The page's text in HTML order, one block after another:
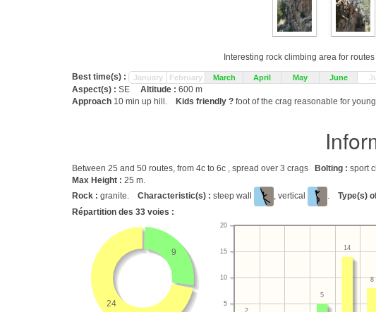
Interesting rock climbing area for routes
Best time(s) : January February March April May June
Aspect(s) : SE Altitude : 600 m
Approach 10 min up hill. Kids friendly ? foot of the crag reasonable for
Between 25 and 50 routes, from 4c to 6c , spread over 3 crags Bolting : sport
Max Height : 25 m.
Rock : granite. Characteristic(s) : steep wall , vertical . Type(s)
Répartition des 33 voies :
9
24 5
10
15
20
8
14
5